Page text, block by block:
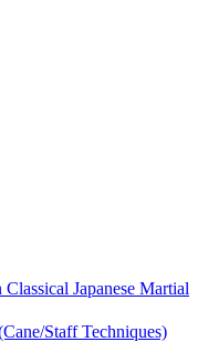
Japanese Martial
Staff Techniques)